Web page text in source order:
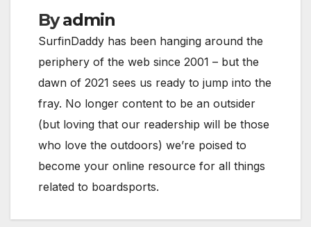
Byadmin
SurfinDaddy has been hanging around the
periphery of the web since 2001 – but the
dawn of 2021 sees us ready to jump into the
fray. No longer content to be an outsider
(but loving that our readership will be those
who love the outdoors) we’re poised to
become your online resource for all things
related to boardsports.